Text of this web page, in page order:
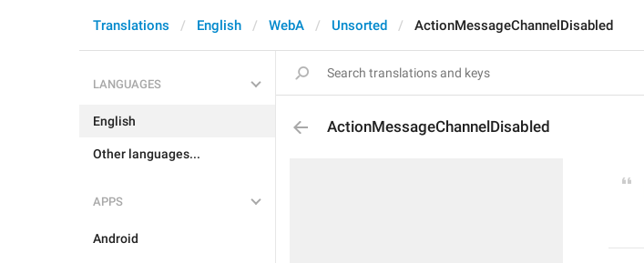
Translations English WebA Unsorted ActionMessageChannelDisabled
LANGUAGES
English
Other languages...
APPS
Android
ActionMessageChannelDisabled